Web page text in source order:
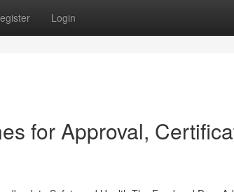
Login
for Approval,